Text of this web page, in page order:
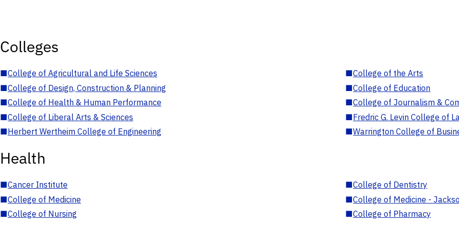
Colleges
■College of Agricultural and Life Sciences ■College of the Arts
■College of Design, Construction & Planning ■College of Education
■College of Health & Human Performance ■College of Journalism &
■College of Liberal Arts & Sciences ■Fredric G. Levin College of
■Herbert Wertheim College of Engineering ■Warrington College of
Health
■Cancer Institute ■College of Dentistry
■College of Medicine ■College of Medicine -
■College of Nursing ■College of Pharmacy